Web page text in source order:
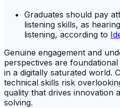
Graduates should pay
listening skills, as
listening, according to
Genuine engagement and
perspectives are
in a digitally saturated world.
technical skills risk
quality that drives innovation
solving.